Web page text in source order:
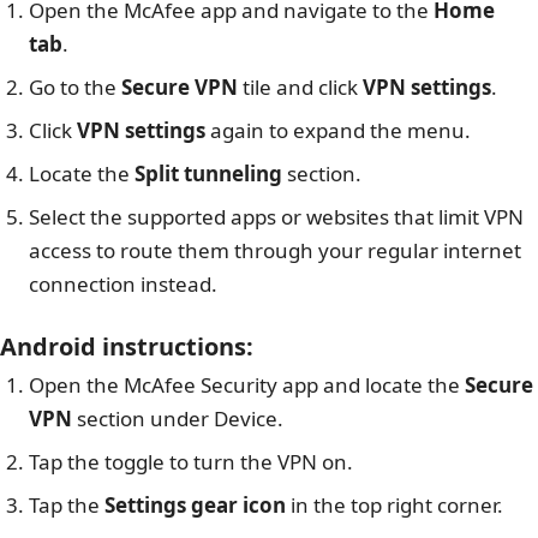
Open the McAfee app and navigate to the Home
tab.
Go to the Secure VPN tile and clickVPN settings.
ClickVPN settingsagain to expand the menu.
Locate the Split tunneling section.
Select the supported apps or websites that limit VPN
access to route them through your regular internet
connection instead.
Android instructions:
Open the McAfee Security app and locate the Secure
VPN section under Device.
Tap the toggle to turn the VPN on.
Tap the Settings gear icon in the top right corner.